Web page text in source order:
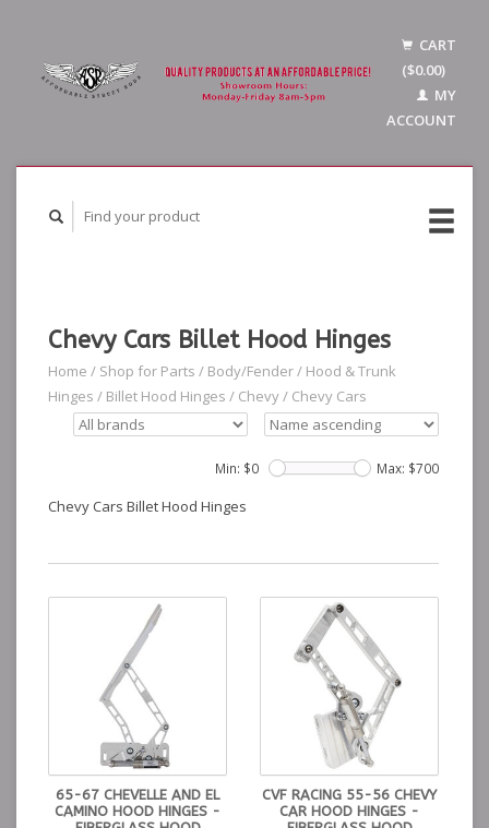
CART
($0.00)
MY
ACCOUNT
Chevy Cars Billet Hood Hinges
Home / Shop for Parts / Body/Fender/ Hood & Trunk
Hinges / Billet Hood Hinges / Chevy/ Chevy Cars
Min: $0 Max: $700
Chevy Cars Billet Hood Hinges
65-67 CHEVELLE AND EL
CAMINO HOOD HINGES -
CVF RACING 55-56 CHEVY
CAR HOOD HINGES -